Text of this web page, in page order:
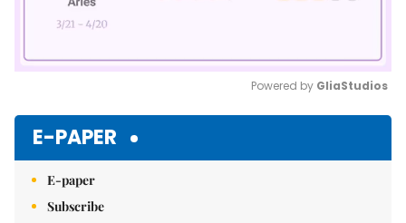
Powered by GliaStudios
E-PAPER
E-paper
Subscribe